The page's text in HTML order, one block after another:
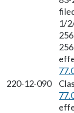
1/
220-12-090